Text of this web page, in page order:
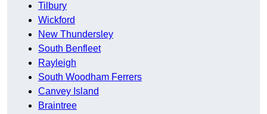
Tilbury
Wickford
New Thundersley
South Benfleet
Rayleigh
South Woodham Ferrers
Canvey Island
Braintree